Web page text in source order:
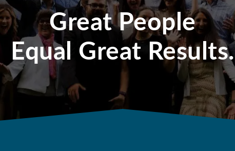
Great People
Equal Great Results.